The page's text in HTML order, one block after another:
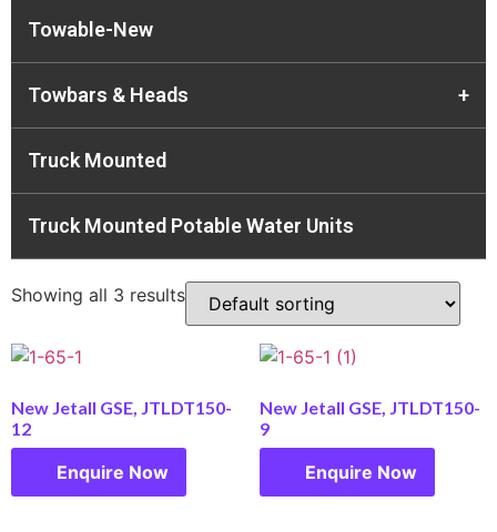
Towable-New
Towbars & Heads +
Truck Mounted
Truck Mounted Potable Water Units
Showing all 3 results
New Jetall GSE, JTLDT150-
12
Enquire Now
New Jetall GSE, JTLDT150-
9
Enquire Now